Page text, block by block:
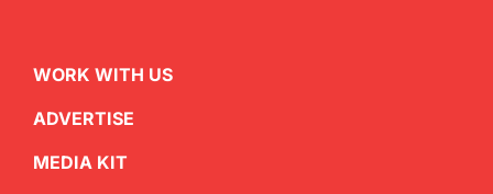
WORK WITH US
ADVERTISE
MEDIA KIT